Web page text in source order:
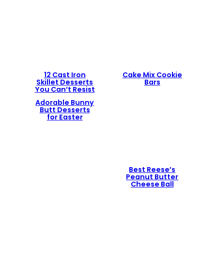
12 Cast Iron
Skillet Desserts
You Can’t Resist
Cake Mix Cookie
Bars
Adorable Bunny
Butt Desserts
for Easter
Best Reese’s
Peanut Butter
Cheese Ball